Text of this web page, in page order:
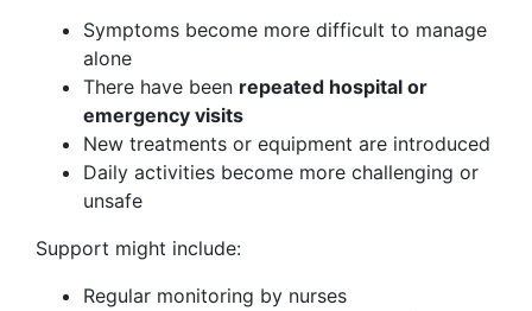
Symptoms become more difficult to manage
alone
There have been repeated hospital or
emergency visits
New treatments or equipment are introduced
Daily activities become more challenging or
unsafe
Support might include:
Regular monitoring by nurses